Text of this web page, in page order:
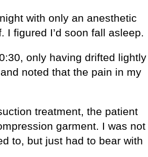
with only an anesthetic
I figured I’d soon fall asleep.
only having drifted lightly
noted that the pain in my
treatment, the patient
garment. I was not
to, but just had to bear with